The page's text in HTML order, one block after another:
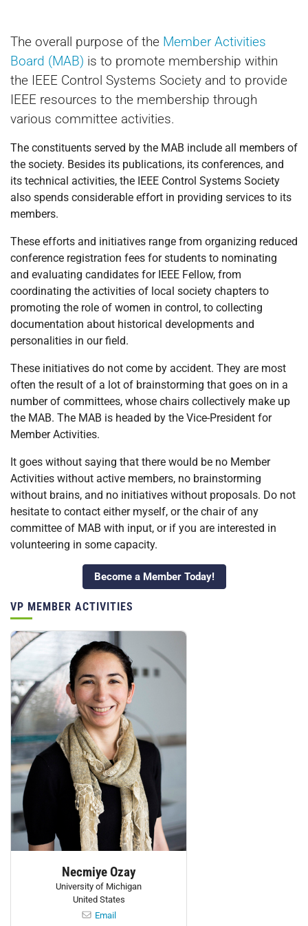
The overall purpose of the Member Activities
Board (MAB) is to promote membership within
the IEEE Control Systems Society and to provide
IEEE resources to the membership through
various committee activities.
The constituents served by the MAB include all members of
the society. Besides its publications, its conferences, and
its technical activities, the IEEE Control Systems Society
also spends considerable effort in providing services to its
members.
These efforts and initiatives range from organizing reduced
conference registration fees for students to nominating
and evaluating candidates for IEEE Fellow, from
coordinating the activities of local society chapters to
promoting the role of women in control, to collecting
documentation about historical developments and
personalities in our field.
These initiatives do not come by accident. They are most
often the result of a lot of brainstorming that goes on in a
number of committees, whose chairs collectively make up
the MAB. The MAB is headed by the Vice-President for
Member Activities.
It goes without saying that there would be no Member
Activities without active members, no brainstorming
without brains, and no initiatives without proposals. Do not
hesitate to contact either myself, or the chair of any
committee of MAB with input, or if you are interested in
volunteering in some capacity.
Become a Member Today!
VP MEMBER ACTIVITIES
Personnel:
Necmiye Ozay
University of Michigan
United States
Email